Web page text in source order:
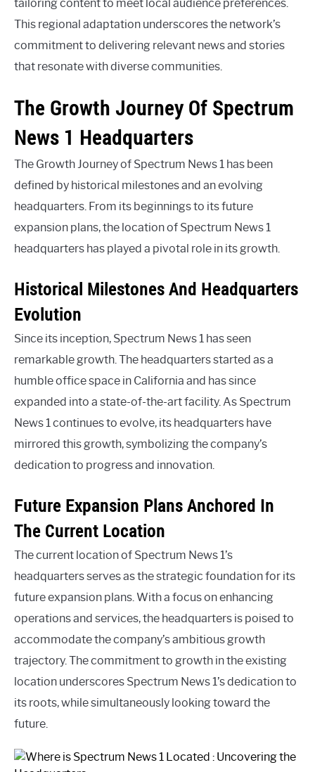
tailoring content to meet local audience preferences.
This regional adaptation underscores the network’s
commitment to delivering relevant news and stories
that resonate with diverse communities.
The Growth Journey Of Spectrum
News 1 Headquarters
The Growth Journey of Spectrum News 1 has been
defined by historical milestones and an evolving
headquarters. From its beginnings to its future
expansion plans, the location of Spectrum News 1
headquarters has played a pivotal role in its growth.
Historical Milestones And Headquarters
Evolution
Since its inception, Spectrum News 1 has seen
remarkable growth. The headquarters started as a
humble office space in California and has since
expanded into a state-of-the-art facility. As Spectrum
News 1 continues to evolve, its headquarters have
mirrored this growth, symbolizing the company’s
dedication to progress and innovation.
Future Expansion Plans Anchored In
The Current Location
The current location of Spectrum News 1’s
headquarters serves as the strategic foundation for its
future expansion plans. With a focus on enhancing
operations and services, the headquarters is poised to
accommodate the company’s ambitious growth
trajectory. The commitment to growth in the existing
location underscores Spectrum News 1’s dedication to
its roots, while simultaneously looking toward the
future.